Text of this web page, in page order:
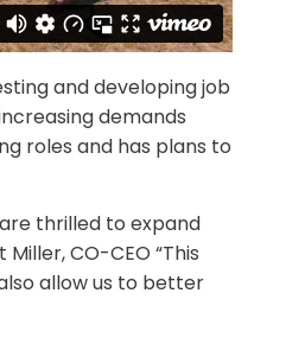
and developing job
demands
roles and has plans to
thrilled to expand
CO-CEO “This
allow us to better